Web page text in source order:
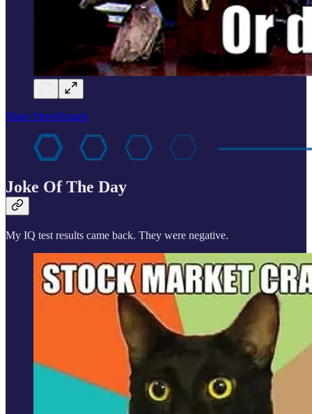
Share StreetSmarts
Joke Of The Day
My IQ test results came back. They were negative.